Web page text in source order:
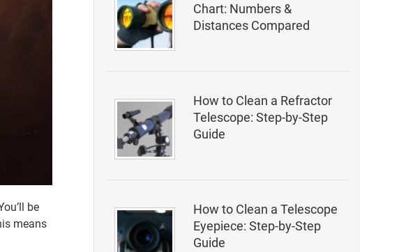
Chart: Numbers &
Distances Compared
How to Clean a Refractor
Telescope: Step-by-Step
Guide
How to Clean a Telescope
Eyepiece: Step-by-Step
Guide
be
means